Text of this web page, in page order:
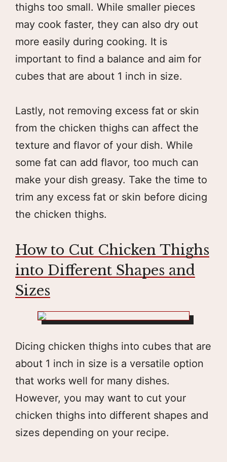
thighs too small. While smaller pieces
may cook faster, they can also dry out
more easily during cooking. It is
important to find a balance and aim for
cubes that are about 1 inch in size.
Lastly, not removing excess fat or skin
from the chicken thighs can affect the
texture and flavor of your dish. While
some fat can add flavor, too much can
make your dish greasy. Take the time to
trim any excess fat or skin before dicing
the chicken thighs.
How to Cut Chicken Thighs
into Different Shapes and
Sizes
Dicing chicken thighs into cubes that are
about 1 inch in size is a versatile option
that works well for many dishes.
However, you may want to cut your
chicken thighs into different shapes and
sizes depending on your recipe.